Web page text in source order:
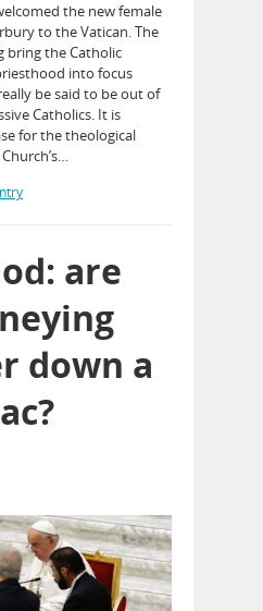
the new female
to the Vatican. The
bring the Catholic
into focus
be said to be out of
Catholics. It is
for the theological
are
down a